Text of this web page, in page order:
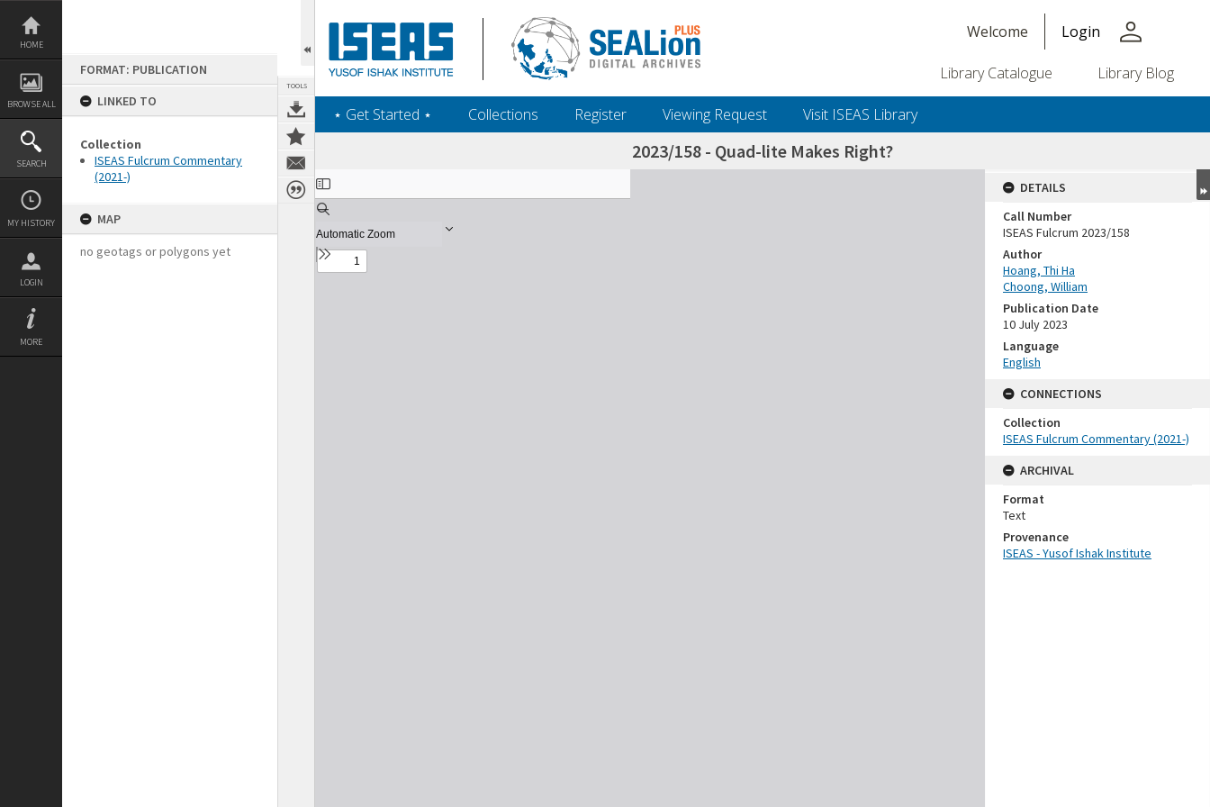
Skip
content
HOME
BROWSE ALL
SEARCH
MY HISTORY
LOGIN
MORE
FORMAT: PUBLICATION
LINKED TO
Collection
ISEAS Fulcrum Commentary
(2021-)
MAP
no geotags or polygons yet
TOOLS
Welcome Login person
Library Catalogue Library Blog
‎⋆ Get Started ‎⋆ Collections Register Viewing Request Visit ISEAS Library
2023/158 - Quad-lite Makes Right?
Expand/collapse
DETAILS
Call Number
ISEAS Fulcrum 2023/158
Author
Hoang, Thi Ha
Choong, William
Publication Date
10 July 2023
Language
English
CONNECTIONS
Collection
ISEAS Fulcrum Commentary (2021-)
ARCHIVAL
Format
Text
Provenance
ISEAS - Yusof Ishak Institute